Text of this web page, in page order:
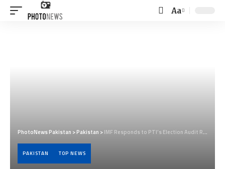
Font
Aa
PhotoNews Pakistan >Pakistan >IMF Responds to PTI’s Election Audit Request with Focus on Economic Stability
PAKISTAN TOP NEWS